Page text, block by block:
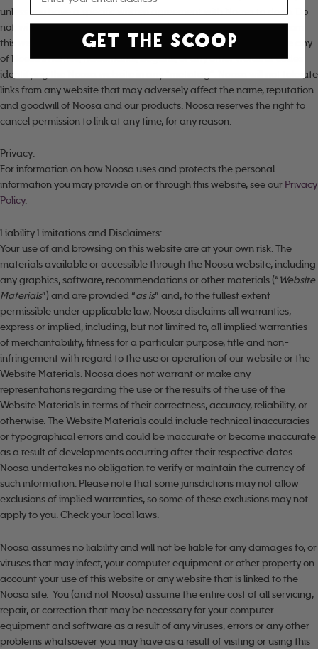
unless you have a specific written agreement with Noosa to do so. Do
not, without our written permission: (a) incorporate any content from
this website into your website (e.g., by in-lining or framing); (b) use any
of Noosa’s names, trademarks, slogans, or any other words or codes
identifying the Noosa website in any “metatag”. Noosa will not tolerate
links from any website that may adversely affect the name, reputation
and goodwill of Noosa and our products. Noosa reserves the right to
cancel permission to link at any time, for any reason.
Privacy:
For information on how Noosa uses and protects the personal
information you may provide on or through this website, see ourPrivacy
Policy.
Liability Limitations and Disclaimers:
Your use of and browsing on this website are at your own risk. The
materials available or accessible through the Noosa website, including
any graphics, software, recommendations or other materials (“Website
Materials”) and are provided “as is” and, to the fullest extent
permissible under applicable law, Noosa disclaims all warranties,
express or implied, including, but not limited to, all implied warranties
of merchantability, fitness for a particular purpose, title and non-
infringement with regard to the use or operation of our website or the
Website Materials. Noosa does not warrant or make any
representations regarding the use or the results of the use of the
Website Materials in terms of their correctness, accuracy, reliability, or
otherwise. The Website Materials could include technical inaccuracies
or typographical errors and could be inaccurate or become inaccurate
as a result of developments occurring after their respective dates.
Noosa undertakes no obligation to verify or maintain the currency of
such information. Please note that some jurisdictions may not allow
exclusions of implied warranties, so some of these exclusions may not
apply to you. Check your local laws.
Noosa assumes no liability and will not be liable for any damages to, or
viruses that may infect, your computer equipment or other property on
account your use of this website or any website that is linked to the
Noosa site. You (and not Noosa) assume the entire cost of all servicing,
repair, or correction that may be necessary for your computer
equipment and software as a result of any viruses, errors or any other
problems whatsoever you may have as a result of visiting or using this
GET THE SCOOP